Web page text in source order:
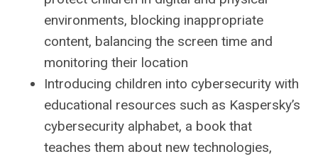
environments, blocking inappropriate
content, balancing the screen time and
monitoring their location
Introducing children into cybersecurity with
educational resources such as Kaspersky’s
cybersecurity alphabet, a book that
teaches them about new technologies,